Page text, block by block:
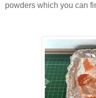
powders which you can